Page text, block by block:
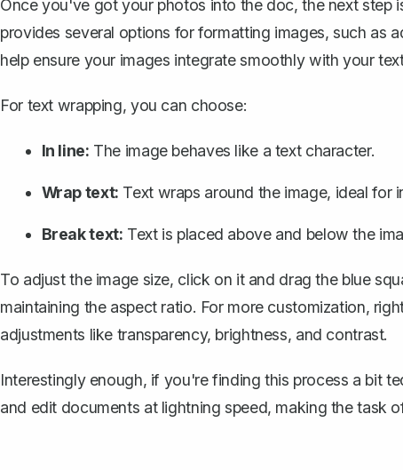
Once you've got your photos into the doc, the next step
provides several options for formatting images, such as
help ensure your images integrate smoothly with your
For text wrapping, you can choose:
In line: The image behaves like a text character.
Wrap text: Text wraps around the image, ideal for
Break text: Text is placed above and below the
To adjust the image size, click on it and drag the blue
maintaining the aspect ratio. For more customization,
adjustments like transparency, brightness, and contrast.
Interestingly enough, if you're finding this process a bit
and edit documents at lightning speed, making the task